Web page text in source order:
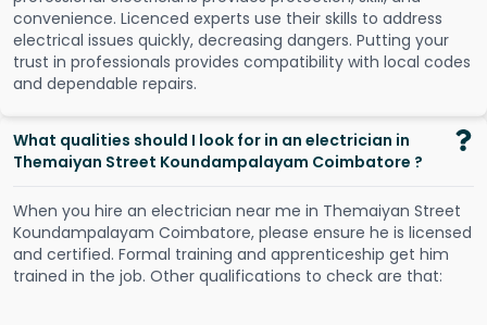
convenience. Licenced experts use their skills to address
electrical issues quickly, decreasing dangers. Putting your
trust in professionals provides compatibility with local codes
and dependable repairs.
What qualities should I look for in an electrician in
Themaiyan Street Koundampalayam Coimbatore ?
When you hire an electrician near me in Themaiyan Street
Koundampalayam Coimbatore, please ensure he is licensed
and certified. Formal training and apprenticeship get him
trained in the job. Other qualifications to check are that: